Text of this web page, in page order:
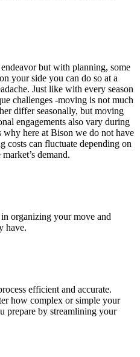
but with planning, some
your side you can do so at a
Just like with every season
challenges -moving is not much
differ seasonally, but moving
engagements also vary during
here at Bison we do not have
costs can fluctuate depending on
demand.
organizing your move and
have.
efficient and accurate.
how complex or simple your
prepare by streamlining your